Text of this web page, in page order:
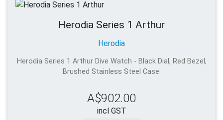
Herodia Series 1 Arthur
Herodia
Herodia Series 1 Arthur Dive Watch - Black Dial, Red Bezel,
Brushed Stainless Steel Case.
A$902.00
incl GST